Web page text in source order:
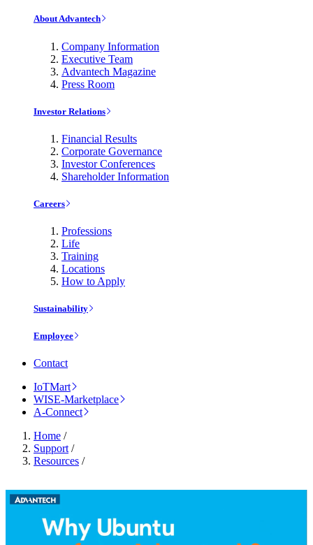
About Advantech
Company Information
Executive Team
Advantech Magazine
Press Room
Investor Relations
Financial Results
Corporate Governance
Investor Conferences
Shareholder Information
Careers
Professions
Life
Training
Locations
How to Apply
Sustainability
Employee
Contact
IoTMart
WISE-Marketplace
A-Connect
Home /
Support /
Resources /